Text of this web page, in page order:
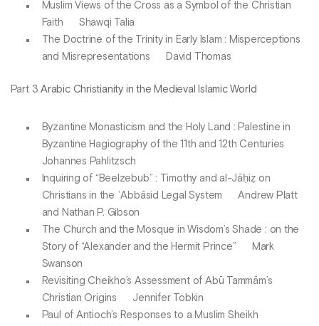
Muslim Views of the Cross as a Symbol of the Christian
Faith Shawqi Talia
The Doctrine of the Trinity in Early Islam : Misperceptions
and Misrepresentations David Thomas
Part 3Arabic Christianity in the Medieval Islamic World
Byzantine Monasticism and the Holy Land : Palestine in
Byzantine Hagiography of the 11th and 12th Centuries
Johannes Pahlitzsch
Inquiring of “Beelzebub” : Timothy and al-Jāḥiẓ on
Christians in the ʿAbbāsid Legal System Andrew Platt
and Nathan P. Gibson
The Church and the Mosque in Wisdom’s Shade : on the
Story of “Alexander and the Hermit Prince” Mark
Swanson
Revisiting Cheikho’s Assessment of Abū Tammām’s
Christian Origins Jennifer Tobkin
Paul of Antioch’s Responses to a Muslim Sheikh